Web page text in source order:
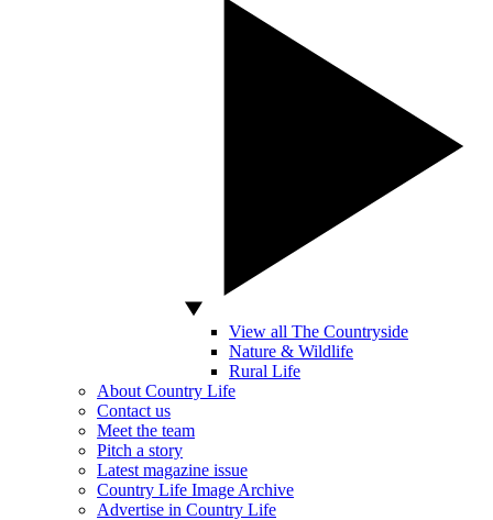
View all The Countryside
Nature & Wildlife
Rural Life
About Country Life
Contact us
Meet the team
Pitch a story
Latest magazine issue
Country Life Image Archive
Advertise in Country Life